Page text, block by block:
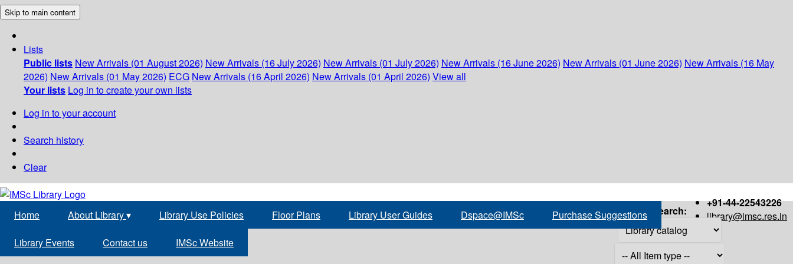
Skip to main content
Lists
Public lists New Arrivals (01 August 2026) New Arrivals (16 July 2026) New Arrivals (01 July 2026) New Arrivals (16 June 2026) New Arrivals (01 June 2026) New Arrivals (16 May
2026) New Arrivals (01 May 2026) ECG New Arrivals (16 April 2026) New Arrivals (01 April 2026) View all
Your lists Log in to create your own lists
Log in to your account
Search history
Clear
+91-44-22543226
library@imsc.res.in
Home About Library▾ Library Use Policies Floor Plans Library User Guides Dspace@IMSc Purchase Suggestions
Library Events Contact us IMSc Website
Search: